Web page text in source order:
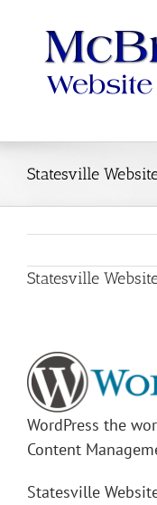
content
Statesville
Statesville
WordPress the
Content
Statesville